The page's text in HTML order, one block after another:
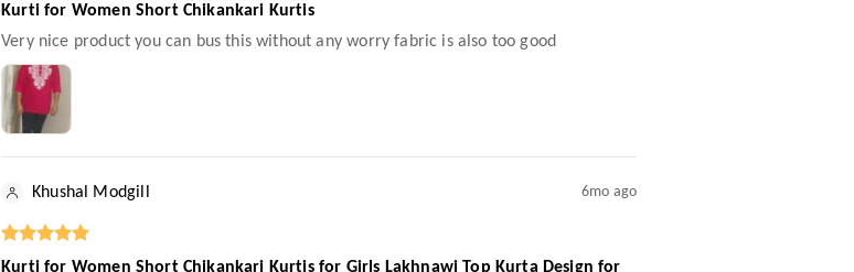
Kurti for Women Short Chikankari Kurtis
Very nice product you can bus this without any worry fabric is also too good
Khushal Modgill 6mo ago
Kurti for Women Short Chikankari Kurtis for Girls Lakhnawi Top Kurta Design for